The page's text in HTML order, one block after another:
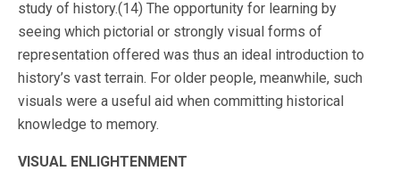
study of history.(14) The opportunity for learning by
seeing which pictorial or strongly visual forms of
representation offered was thus an ideal introduction to
history’s vast terrain. For older people, meanwhile, such
visuals were a useful aid when committing historical
knowledge to memory.
VISUAL ENLIGHTENMENT